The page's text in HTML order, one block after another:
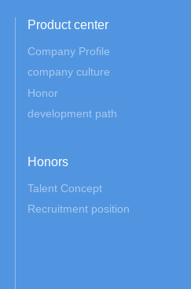
Product center
Company Profile
company culture
Honor
development path
Honors
Talent Concept
Recruitment position